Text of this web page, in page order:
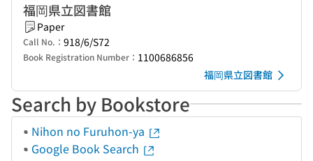
福岡県立図書館
Paper
Call No.： 918/6/S72
Book Registration Number： 1100686856
福岡県立図書館
Search by Bookstore
Nihon no Furuhon-ya
Google Book Search